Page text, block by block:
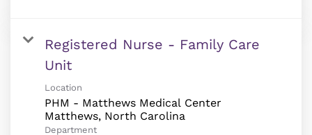
Registered Nurse - Family Care
Unit
Location
PHM - Matthews Medical Center
Department